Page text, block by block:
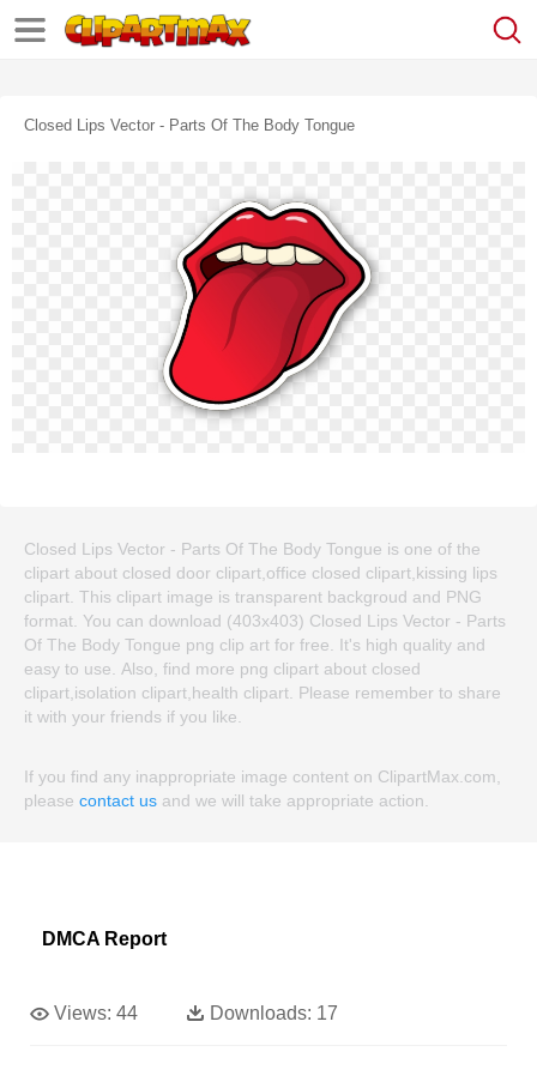
Closed Lips Vector - Parts Of The Body Tongue
Closed Lips Vector - Parts Of The Body Tongue is one of the
clipart about closed door clipart,office closed clipart,kissing lips
clipart. This clipart image is transparent backgroud and PNG
format. You can download (403x403) Closed Lips Vector - Parts
Of The Body Tongue png clip art for free. It's high quality and
easy to use. Also, find more png clipart about closed
clipart,isolation clipart,health clipart. Please remember to share
it with your friends if you like.
If you find any inappropriate image content on ClipartMax.com,
please contact us and we will take appropriate action.
DMCA Report
Views: 44 Downloads: 17